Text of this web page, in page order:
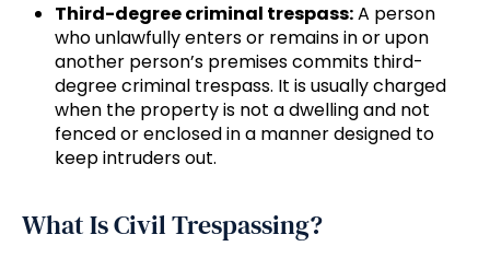
Third-degree criminal trespass:A person
who unlawfully enters or remains in or upon
another person’s premises commits third-
degree criminal trespass. It is usually charged
when the property is not a dwelling and not
fenced or enclosed in a manner designed to
keep intruders out.
What Is Civil Trespassing?